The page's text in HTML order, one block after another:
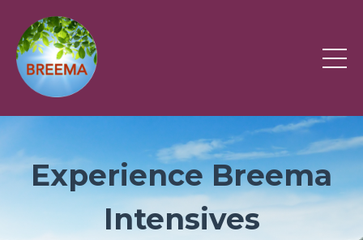
Experience Breema
Intensives